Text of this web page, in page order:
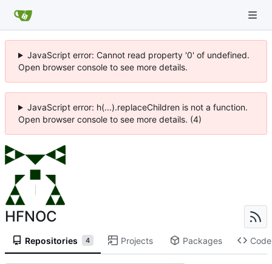
JavaScript error: Cannot read property '0' of undefined.
Open browser console to see more details.
JavaScript error: h(...).replaceChildren is not a function.
Open browser console to see more details. (4)
HFNOC
Repositories 4 Projects Packages Code